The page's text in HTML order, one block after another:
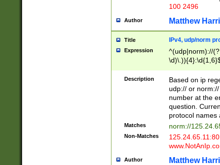
100 2496
Author Matthew
Title IPv4, udp/norm
Expression
^(udp|norm)://
Description
Based on ip
udp:// or
number at the
question.
protocol names
Matches norm://
Non-Matches
Author Matthew